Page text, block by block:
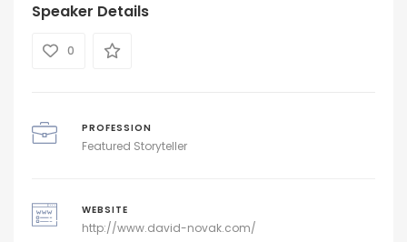
Speaker Details
0
PROFESSION
Featured Storyteller
WEBSITE
http://www.david-novak.com/